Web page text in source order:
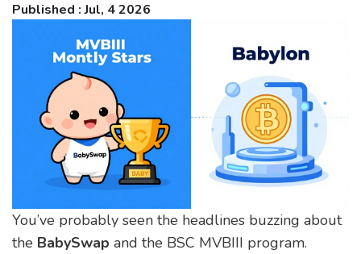
Published : Jul, 4 2026
You’ve probably seen the headlines buzzing about
the BabySwap and the BSC MVBIII program.